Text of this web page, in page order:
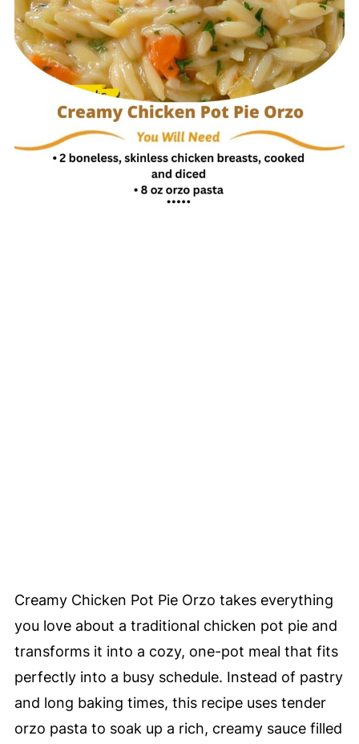
Creamy Chicken Pot Pie Orzo takes everything
you love about a traditional chicken pot pie and
transforms it into a cozy, one-pot meal that fits
perfectly into a busy schedule. Instead of pastry
and long baking times, this recipe uses tender
orzo pasta to soak up a rich, creamy sauce filled